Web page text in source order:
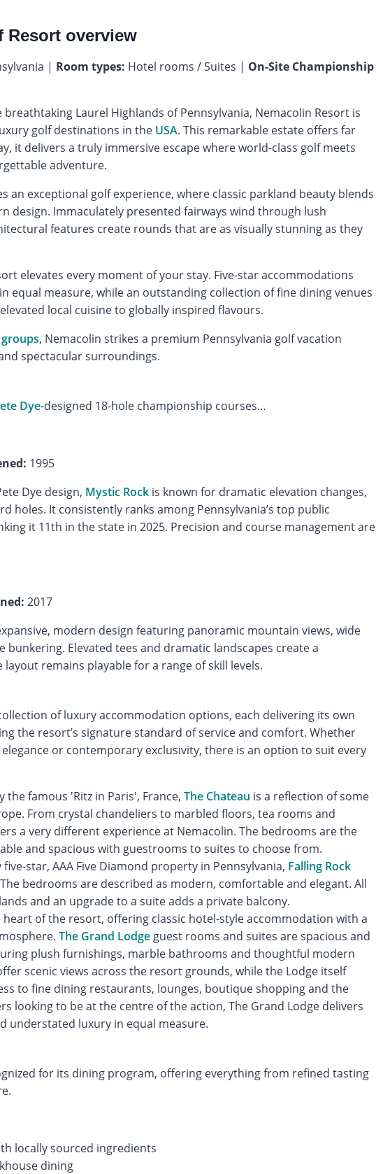
Resort overview
| Room types: Hotel rooms / Suites | On-Site Championship
breathtaking Laurel Highlands of Pennsylvania, Nemacolin Resort is
golf destinations in the USA. This remarkable estate offers far
it delivers a truly immersive escape where world-class golf meets
adventure.
an exceptional golf experience, where classic parkland beauty blends
design. Immaculately presented fairways wind through lush
features create rounds that are as visually stunning as they
elevates every moment of your stay. Five-star accommodations
equal measure, while an outstanding collection of fine dining venues
local cuisine to globally inspired flavours.
, Nemacolin strikes a premium Pennsylvania golf vacation
spectacular surroundings.
Dye-designed 18-hole championship courses…
1995
Dye design, Mystic Rockis known for dramatic elevation changes,
holes. It consistently ranks among Pennsylvania’s top public
it 11th in the state in 2025. Precision and course management are
2017
modern design featuring panoramic mountain views, wide
bunkering. Elevated tees and dramatic landscapes create a
remains playable for a range of skill levels.
of luxury accommodation options, each delivering its own
the resort’s signature standard of service and comfort. Whether
or contemporary exclusivity, there is an option to suit every
the famous 'Ritz in Paris', France, The Chateau is a reflection of some
From crystal chandeliers to marbled floors, tea rooms and
a very different experience at Nemacolin. The bedrooms are the
and spacious with guestrooms to suites to choose from.
five-star, AAA Five Diamond property in Pennsylvania, Falling Rock
bedrooms are described as modern, comfortable and elegant. All
and an upgrade to a suite adds a private balcony.
heart of the resort, offering classic hotel-style accommodation with a
The Grand Lodgeguest rooms and suites are spacious and
plush furnishings, marble bathrooms and thoughtful modern
scenic views across the resort grounds, while the Lodge itself
to fine dining restaurants, lounges, boutique shopping and the
looking to be at the centre of the action, The Grand Lodge delivers
understated luxury in equal measure.
for its dining program, offering everything from refined tasting
locally sourced ingredients
dining